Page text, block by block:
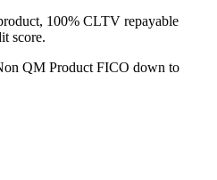
100% CLTV repayable
score.
QM Product FICO down to